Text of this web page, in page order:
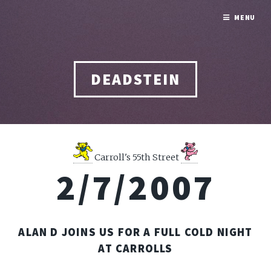
DEADSTEIN
Carroll's 55th Street
2/7/2007
ALAN D JOINS US FOR A FULL COLD NIGHT
AT CARROLLS
MENU